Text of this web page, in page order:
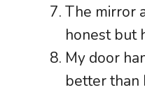
The mirror
honest but
My door
better than